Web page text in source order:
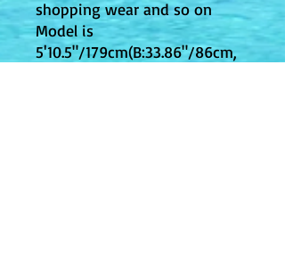
shopping wear and so on
Model is
5'10.5"/179cm(B:33.86"/86cm,